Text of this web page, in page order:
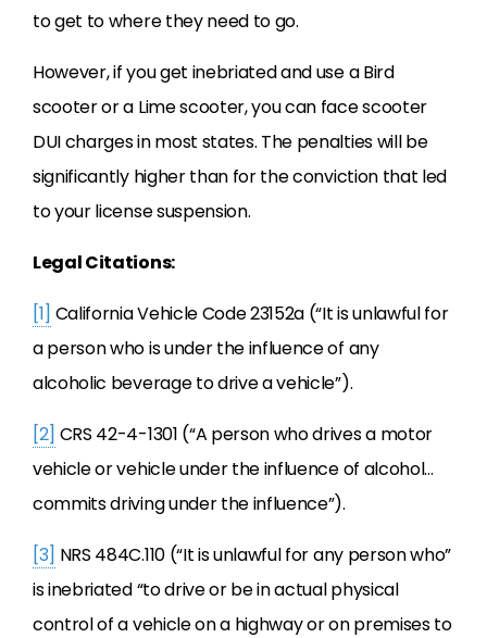
to get to where they need to go.
However, if you get inebriated and use a Bird
scooter or a Lime scooter, you can face scooter
DUI charges in most states. The penalties will be
significantly higher than for the conviction that led
to your license suspension.
Legal Citations:
[1] California Vehicle Code 23152a (“It is unlawful for
a person who is under the influence of any
alcoholic beverage to drive a vehicle”).
[2] CRS 42-4-1301 (“A person who drives a motor
vehicle or vehicle under the influence of alcohol…
commits driving under the influence”).
[3] NRS 484C.110 (“It is unlawful for any person who”
is inebriated “to drive or be in actual physical
control of a vehicle on a highway or on premises to